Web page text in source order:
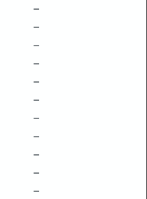
–
–
–
–
–
–
–
–
–
–
–